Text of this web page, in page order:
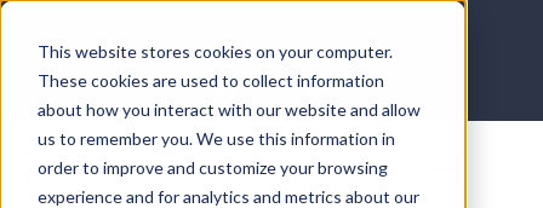
This website stores cookies on your computer.
These cookies are used to collect information
about how you interact with our website and allow
us to remember you. We use this information in
order to improve and customize your browsing
experience and for analytics and metrics about our
DONATE